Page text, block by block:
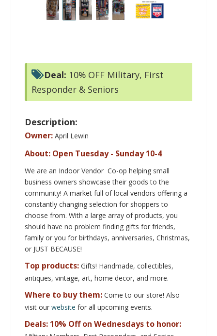
Deal: 10% OFF Military, First
Responder & Seniors
Description:
Owner: April Lewin
About: Open Tuesday - Sunday 10-4
We are an Indoor Vendor Co-op helping small
business owners showcase their goods to the
community!A market full of local vendors offering a
constantly changing selection for shoppers to
choose from. With a large array of products, you
should have no problem finding gifts for friends,
family or you for birthdays, anniversaries, Christmas,
or JUST BECAUSE!
Top products:Gifts! Handmade, collectibles,
antiques, vintage, art, home decor, and more.
Where to buy them: Come to our store! Also
visit ourwebsite for all upcoming events.
Deals: 10% Off on Wednesdays to honor: